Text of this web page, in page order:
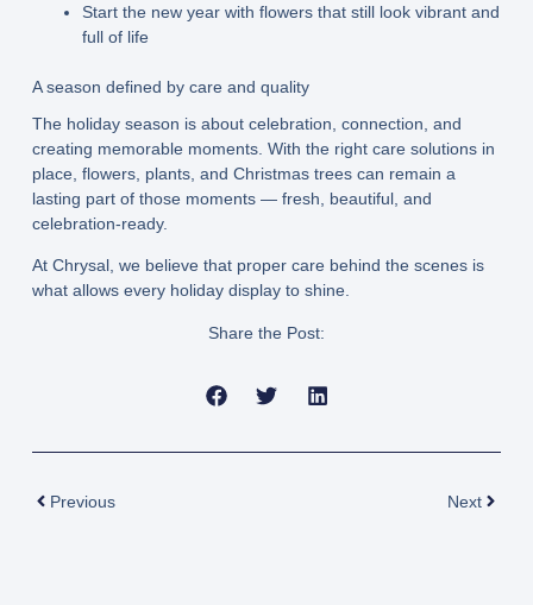
Start the new year with flowers that still look vibrant and
full of life
A season defined by care and quality
The holiday season is about celebration, connection, and
creating memorable moments. With the right care solutions in
place, flowers, plants, and Christmas trees can remain a
lasting part of those moments — fresh, beautiful, and
celebration-ready.
At Chrysal, we believe that proper care behind the scenes is
what allows every holiday display to shine.
Share the Post:
Previous Next